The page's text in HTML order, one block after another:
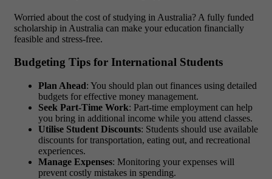
Worried about the cost of studying in Australia? A fully funded
scholarship in Australia can make your education financially
feasible and stress-free.
Budgeting Tips for International Students
Plan Ahead: You should plan out finances using detailed
budgets for effective money management.
Seek Part-Time Work: Part-time employment can help
you bring in additional income while you attend classes.
Utilise Student Discounts: Students should use available
discounts for transportation, eating out, and recreational
experiences.
Manage Expenses: Monitoring your expenses will
prevent costly mistakes in spending.